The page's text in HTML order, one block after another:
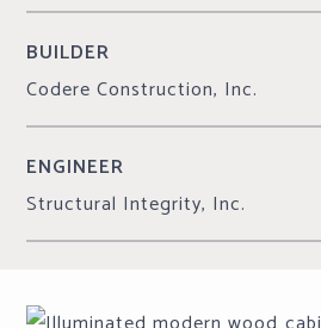
BUILDER
Codere Construction, Inc.
ENGINEER
Structural Integrity, Inc.